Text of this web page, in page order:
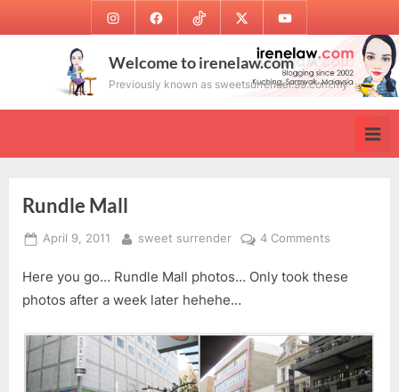
to
InstagramFacebookTikTok Twitter Youtube
Welcome to irenelaw.com
Previously known as sweetsurrender.99.com.my
Rundle Mall
Posted
April 9, 2011 By
sweet surrender 4 Comments
Mall
Here you go… Rundle Mall photos… Only took these
photos after a week later hehehe…